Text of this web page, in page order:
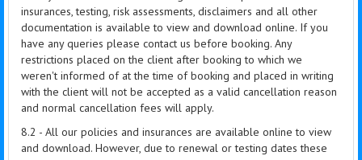
insurances, testing, risk assessments, disclaimers and all other
documentation is available to view and download online. If you
have any queries please contact us before booking. Any
restrictions placed on the client after booking to which we
weren't informed of at the time of booking and placed in writing
with the client will not be accepted as a valid cancellation reason
and normal cancellation fees will apply.
8.2 - All our policies and insurances are available online to view
and download. However, due to renewal or testing dates these